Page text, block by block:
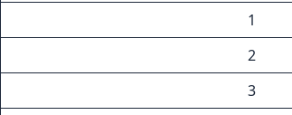
1
2
3